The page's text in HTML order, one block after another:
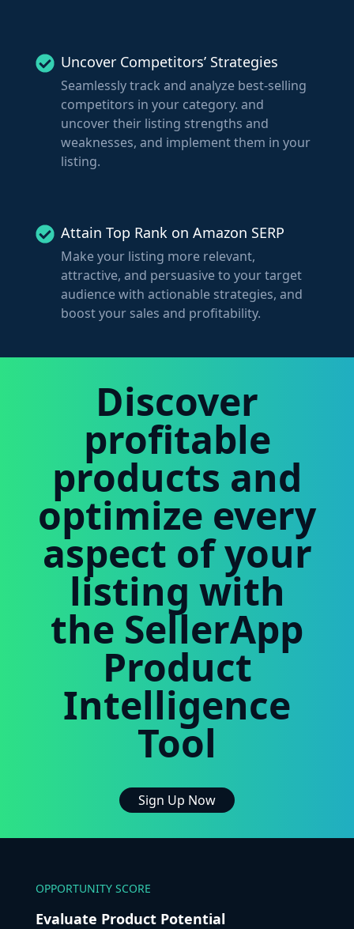
Uncover Competitors’ Strategies
Seamlessly track and analyze best-selling
competitors in your category. and
uncover their listing strengths and
weaknesses, and implement them in your
listing.
Attain Top Rank on Amazon SERP
Make your listing more relevant,
attractive, and persuasive to your target
audience with actionable strategies, and
boost your sales and profitability.
Discover
profitable
products and
optimize every
aspect of your
listing with
the SellerApp
Product
Intelligence
Tool
Sign Up Now
OPPORTUNITY SCORE
Evaluate Product Potential